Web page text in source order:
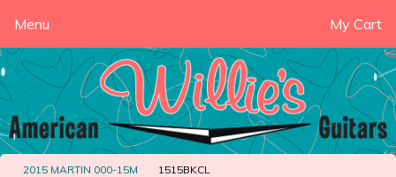
Menu My Cart
2015 MARTIN 000-15M 1515BKCL